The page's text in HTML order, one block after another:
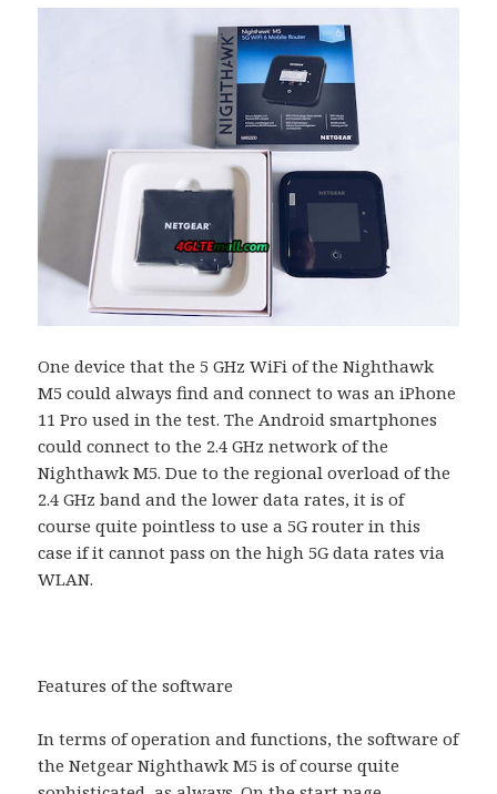
One device that the 5 GHz WiFi of the Nighthawk
M5 could always find and connect to was an iPhone
11 Pro used in the test. The Android smartphones
could connect to the 2.4 GHz network of the
Nighthawk M5. Due to the regional overload of the
2.4 GHz band and the lower data rates, it is of
course quite pointless to use a 5G router in this
case if it cannot pass on the high 5G data rates via
WLAN.
Features of the software
In terms of operation and functions, the software of
the Netgear Nighthawk M5 is of course quite